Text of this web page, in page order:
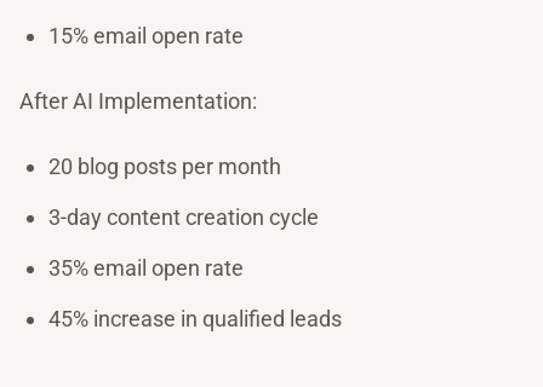
15% email open rate
After AI Implementation:
20 blog posts per month
3-day content creation cycle
35% email open rate
45% increase in qualified leads